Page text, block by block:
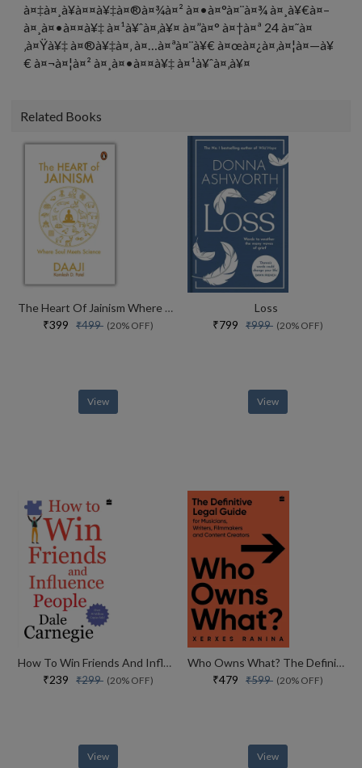
à¤‡à¤¸à¥à¤¤à¥‡à¤®à¤¾à¤² à¤•à¤°à¤¨à¤¾ à¤¸à¥€à¤–
à¤¸à¤•à¤¤à¥‡ à¤¹à¥ˆà¤‚à¥¤ à¤”à¤° à¤†à¤ª 24 à¤˜à¤
‚à¤Ÿà¥‡ à¤®à¥‡à¤‚ à¤…à¤ªà¤¨à¥€ à¤œà¤¿à¤‚à¤¦à¤—à¥
€ à¤¬à¤¦à¤² à¤¸à¤•à¤¤à¥‡ à¤¹à¥ˆà¤‚à¥¤
Related Books
The Heart Of Jainism Where Soul Meets Science
₹399 ₹499 (20% OFF)
View
Loss
₹799 ₹999 (20% OFF)
View
How To Win Friends And Influence People
₹239 ₹299 (20% OFF)
View
Who Owns What? The Definitive Legal Guide For Musicians, Writers, Film-makers And Content Creators
₹479 ₹599 (20% OFF)
View